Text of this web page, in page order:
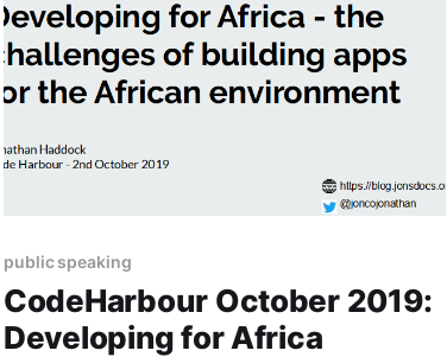
public speaking
CodeHarbour October 2019:
Developing for Africa